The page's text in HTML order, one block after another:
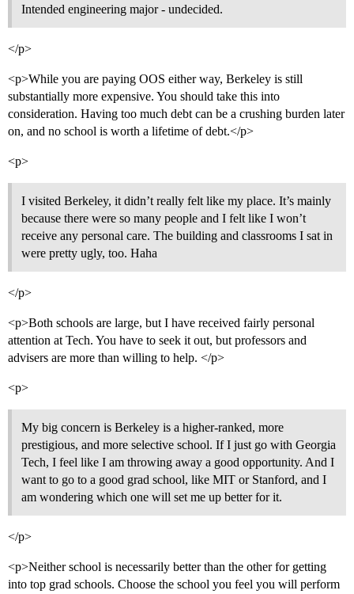
Intended engineering major - undecided.
</p>
<p>While you are paying OOS either way, Berkeley is still
substantially more expensive. You should take this into
consideration. Having too much debt can be a crushing burden later
on, and no school is worth a lifetime of debt.</p>
<p>
I visited Berkeley, it didn’t really felt like my place. It’s mainly
because there were so many people and I felt like I won’t
receive any personal care. The building and classrooms I sat in
were pretty ugly, too. Haha
</p>
<p>Both schools are large, but I have received fairly personal
attention at Tech. You have to seek it out, but professors and
advisers are more than willing to help. </p>
<p>
My big concern is Berkeley is a higher-ranked, more
prestigious, and more selective school. If I just go with Georgia
Tech, I feel like I am throwing away a good opportunity. And I
want to go to a good grad school, like MIT or Stanford, and I
am wondering which one will set me up better for it.
</p>
<p>Neither school is necessarily better than the other for getting
into top grad schools. Choose the school you feel you will perform